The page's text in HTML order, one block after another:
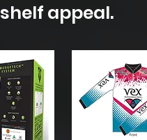
appeal.